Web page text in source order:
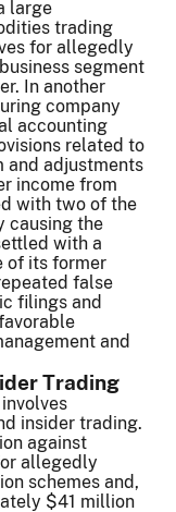
large
trading
for allegedly
segment
In another
company
accounting
related to
and adjustments
income from
with two of the
causing the
with a
of its former
false
filings and
and
Trading
insider trading.
against
allegedly
schemes and,
$41 million